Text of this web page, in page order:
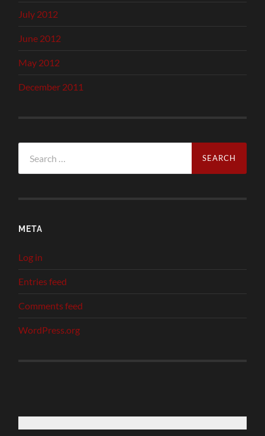
July 2012
June 2012
May 2012
December 2011
for:
META
Log in
Entries feed
Comments feed
WordPress.org